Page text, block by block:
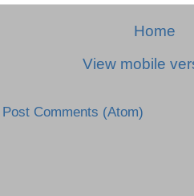
Home
View mobile
Post Comments (Atom)